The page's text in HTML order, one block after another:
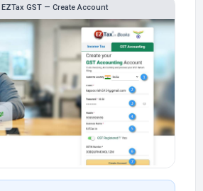
EZTax GST — Create Account